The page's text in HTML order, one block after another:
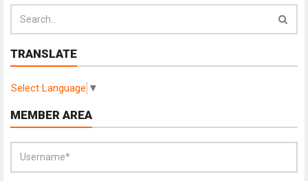
TRANSLATE
Select Language ▼
MEMBER AREA